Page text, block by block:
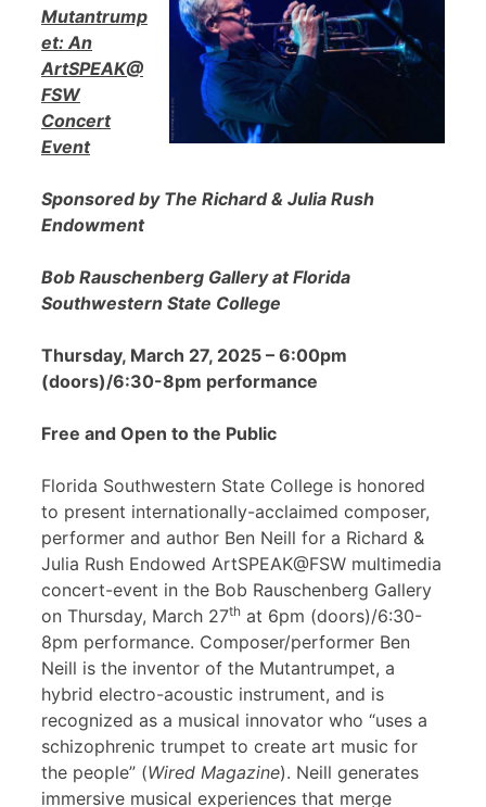
Mutantrump
et: An
ArtSPEAK@
FSW
Concert
Event
Sponsored by The Richard & Julia Rush
Endowment
Bob Rauschenberg Gallery at Florida
Southwestern State College
Thursday, March 27, 2025 – 6:00pm
(doors)/6:30-8pm performance
Free and Open to the Public
Florida Southwestern State College is honored
to present internationally-acclaimed composer,
performer and author Ben Neill for a Richard &
Julia Rush Endowed ArtSPEAK@FSW multimedia
concert-event in the Bob Rauschenberg Gallery
on Thursday, March 27th at 6pm (doors)/6:30-
8pm performance. Composer/performer Ben
Neill is the inventor of the Mutantrumpet, a
hybrid electro-acoustic instrument, and is
recognized as a musical innovator who “uses a
schizophrenic trumpet to create art music for
the people” (Wired Magazine). Neill generates
immersive musical experiences that merge